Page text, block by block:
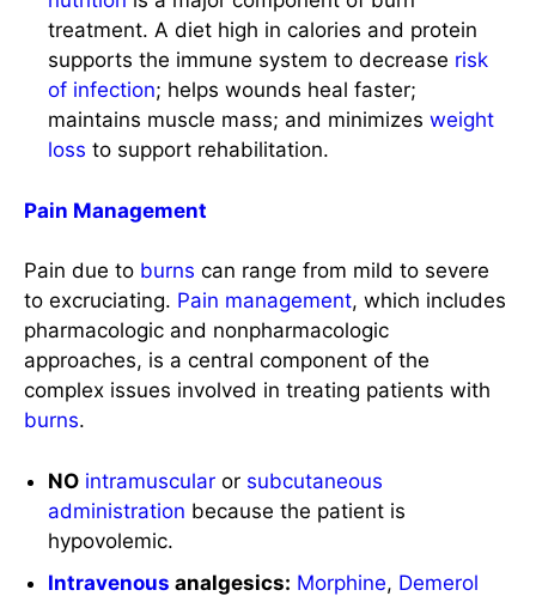
loss
to support rehabilitation.
Pain Management
Pain due to burns
can range from mild to severe
to excruciating.
pharmacologic and nonpharmacologic
approaches, is a central component of the
complex issues involved in treating patients with
burns
intramuscular or
subcutaneous
administration
because the patient is
hypovolemic.
Oral administration isNOTconsidered due to GI
dysfunction.